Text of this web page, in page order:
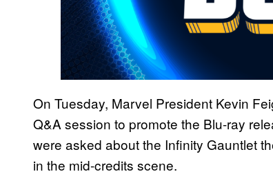
On Tuesday, Marvel President Kevin
Q&A session to promote the Blu-ray
were asked about the Infinity Gauntlet
in the mid-credits scene.